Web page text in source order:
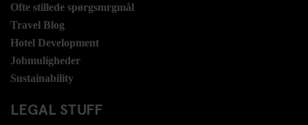
Ofte stillede spørgsmrgmål
Travel Blog
Hotel Development
Jobmuligheder
Sustainability
LEGAL STUFF